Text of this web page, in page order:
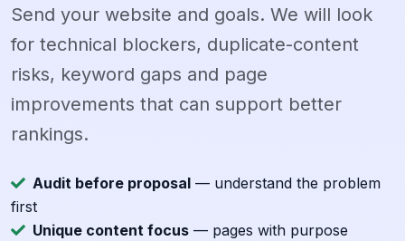
Send your website and goals. We will look
for technical blockers, duplicate-content
risks, keyword gaps and page
improvements that can support better
rankings.
Audit before proposal — understand the problem
first
Unique content focus — pages with purpose